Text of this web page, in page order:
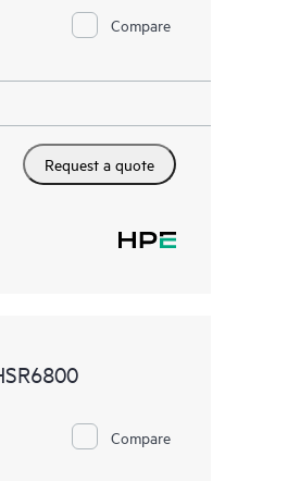
Compare
Request a quote
Compare